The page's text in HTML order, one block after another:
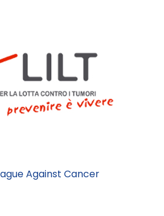
Against Cancer